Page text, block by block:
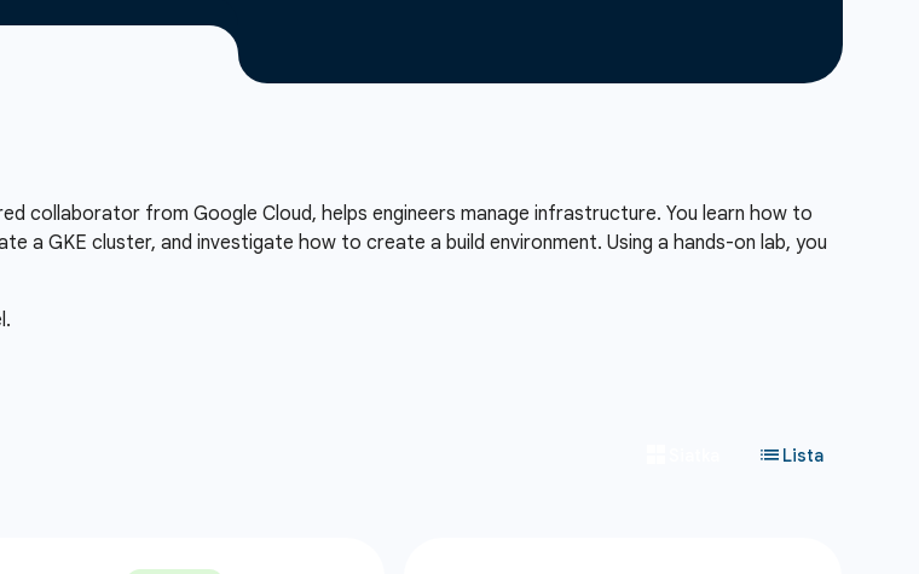
collaborator from Google Cloud, helps engineers manage infrastructure. You learn how to
a GKE cluster, and investigate how to create a build environment. Using a hands-on lab, you